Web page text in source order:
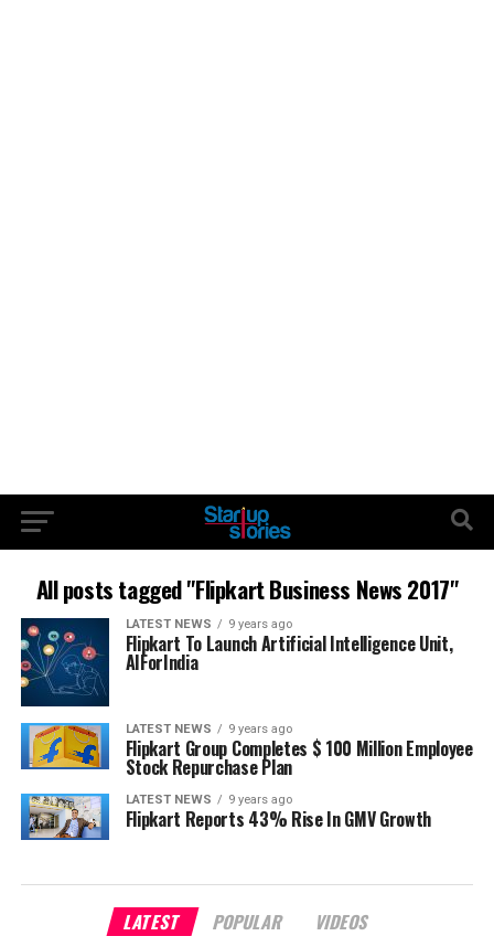
All posts tagged "Flipkart Business News 2017"
LATEST NEWS 9 years ago
Flipkart To Launch Artificial Intelligence Unit,
AIForIndia
LATEST NEWS 9 years ago
Flipkart Group Completes $ 100 Million Employee
Stock Repurchase Plan
LATEST NEWS 9 years ago
Flipkart Reports 43% Rise In GMV Growth
LATEST POPULAR VIDEOS